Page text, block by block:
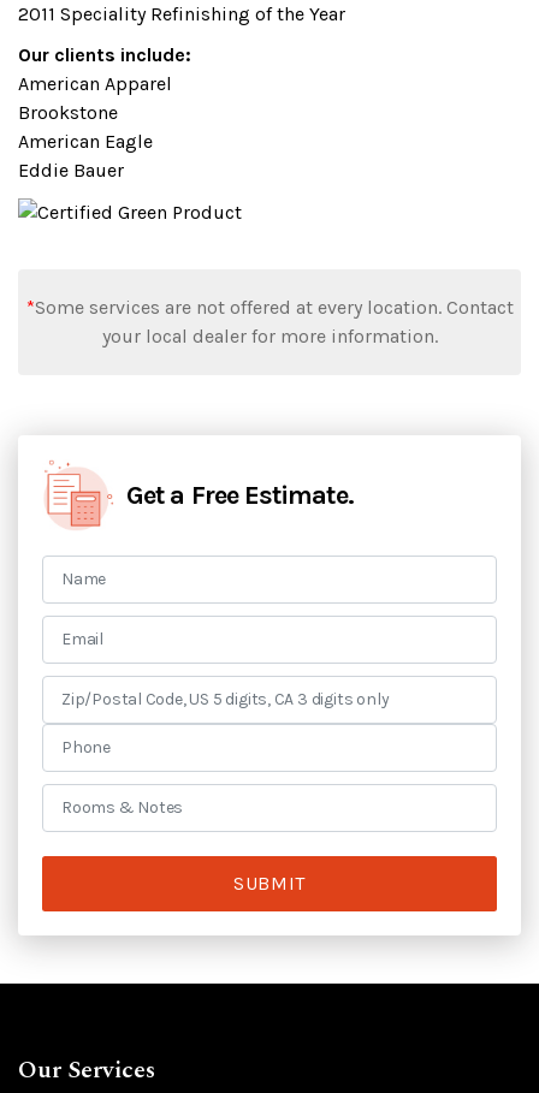
2011 Speciality Refinishing of the Year
Our clients include:
American Apparel
Brookstone
American Eagle
Eddie Bauer
*Some services are not offered at every location. Contact
your local dealer for more information.
Get a Free Estimate.
SUBMIT
Our Services